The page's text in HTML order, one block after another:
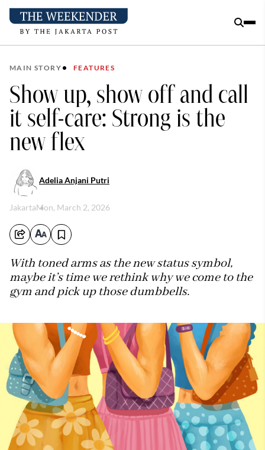
MAIN STORY FEATURES
Show up, show off and call
it self-care: Strong is the
new flex
Adelia Anjani Putri
JakartaMon, March 2, 2026
With toned arms as the new status symbol,
maybe it’s time we rethink why we come to the
gym and pick up those dumbbells.